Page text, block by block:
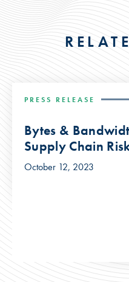
PRESS RELEASE
Bytes &
Supply Chain
October 12, 2023